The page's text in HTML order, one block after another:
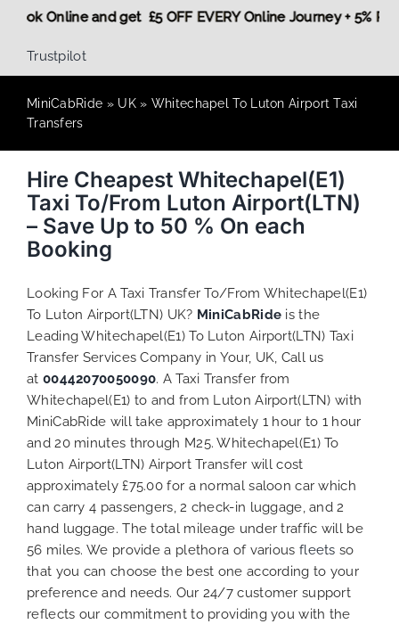
Book Online and get £5 OFF EVERY Online Journey +
Trustpilot
MiniCabRide » UK» Whitechapel To Luton Airport Taxi
Transfers
Hire Cheapest Whitechapel(E1)
Taxi To/From Luton Airport(LTN)
– Save Up to 50 % On each
Booking
Looking For A Taxi Transfer To/From Whitechapel(E1)
To Luton Airport(LTN) UK? MiniCabRide is the
Leading Whitechapel(E1) To Luton Airport(LTN) Taxi
Transfer Services Company in Your, UK, Call us
at 00442070050090. A Taxi Transfer from
Whitechapel(E1) to and from Luton Airport(LTN) with
MiniCabRide will take approximately 1 hour to 1 hour
and 20 minutes through M25. Whitechapel(E1) To
Luton Airport(LTN) Airport Transfer will cost
approximately £75.00 for a normal saloon car which
can carry 4 passengers, 2 check-in luggage, and 2
hand luggage. The total mileage under traffic will be
56 miles. We provide a plethora of various fleets so
that you can choose the best one according to your
preference and needs. Our 24/7 customer support
reflects our commitment to providing you with the